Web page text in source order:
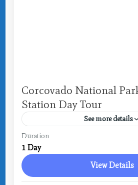
Corcovado National
Station Day Tour
See more details
Costa Rica
Medium
Duration
1 Day
View Details